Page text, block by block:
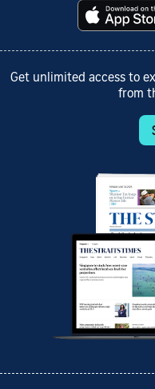
Get unlimited access to
from